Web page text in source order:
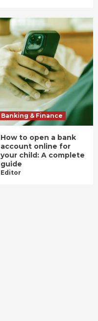
Banking & Finance
How to open a bank
account online for
your child: A complete
guide
Editor